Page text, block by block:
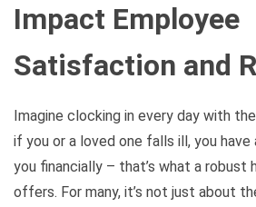
Impact Employee
Satisfaction and
Imagine clocking in every day with
if you or a loved one falls ill, you
you financially – that’s what a robust
offers. For many, it’s not just about